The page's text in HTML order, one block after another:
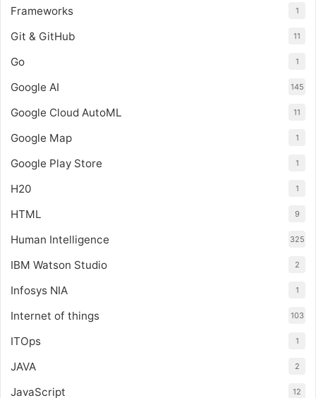
Frameworks 1
Git & GitHub 11
Go 1
Google AI 145
Google Cloud AutoML 11
Google Map 1
Google Play Store 1
H20 1
HTML 9
Human Intelligence 325
IBM Watson Studio 2
Infosys NIA 1
Internet of things 103
ITOps 1
JAVA 2
JavaScript 12